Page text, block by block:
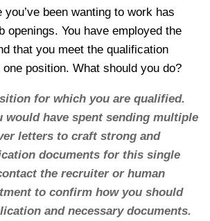
you’ve been wanting to work has
openings. You have employed the
that you meet the qualification
position. What should you do?
for which you are qualified.
would have spent sending multiple
letters to craft strong and
documents for this single
the recruiter or human
to confirm how you should
and necessary documents.